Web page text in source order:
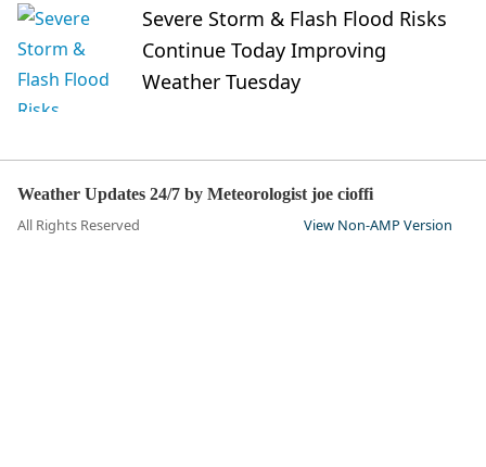
Severe Storm & Flash Flood Risks
Continue Today Improving
Weather Tuesday
Weather Updates 24/7 by Meteorologist joe cioffi
All Rights Reserved View Non-AMP Version